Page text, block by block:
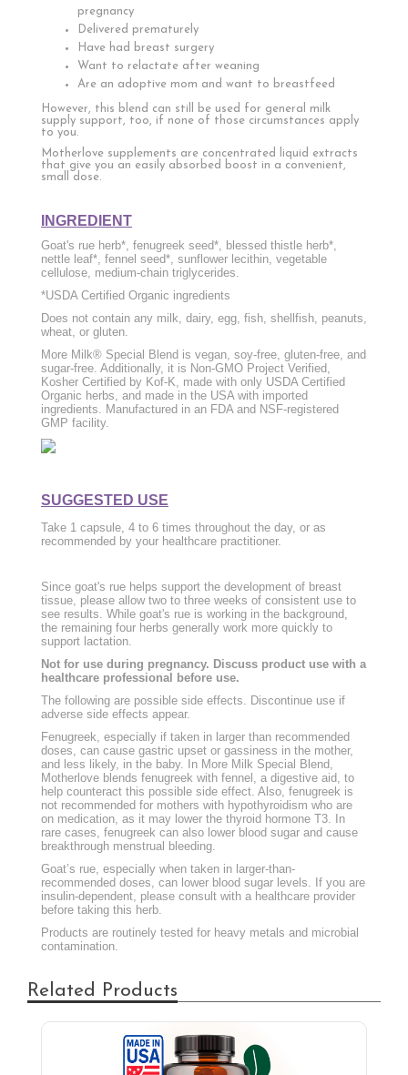
pregnancy
Delivered prematurely
Have had breast surgery
Want to relactate after weaning
Are an adoptive mom and want to breastfeed
However, this blend can still be used for general milk
supply support, too, if none of those circumstances apply
to you.
Motherlove supplements are concentrated liquid extracts
that give you an easily absorbed boost in a convenient,
small dose.
INGREDIENT
Goat's rue herb*, fenugreek seed*, blessed thistle herb*,
nettle leaf*, fennel seed*, sunflower lecithin, vegetable
cellulose, medium-chain triglycerides.
*USDA Certified Organic ingredients
Does not contain any milk, dairy, egg, fish, shellfish, peanuts,
wheat, or gluten.
More Milk® Special Blend is vegan, soy-free, gluten-free, and
sugar-free. Additionally, it is Non-GMO Project Verified,
Kosher Certified by Kof-K, made with only USDA Certified
Organic herbs, and made in the USA with imported
ingredients. Manufactured in an FDA and NSF-registered
GMP facility.
SUGGESTED USE
Take 1 capsule, 4 to 6 times throughout the day, or as
recommended by your healthcare practitioner.
Since goat's rue helps support the development of breast
tissue, please allow two to three weeks of consistent use to
see results. While goat's rue is working in the background,
the remaining four herbs generally work more quickly to
support lactation.
Not for use during pregnancy. Discuss product use with a
healthcare professional before use.
The following are possible side effects. Discontinue use if
adverse side effects appear.
Fenugreek, especially if taken in larger than recommended
doses, can cause gastric upset or gassiness in the mother,
and less likely, in the baby. In More Milk Special Blend,
Motherlove blends fenugreek with fennel, a digestive aid, to
help counteract this possible side effect. Also, fenugreek is
not recommended for mothers with hypothyroidism who are
on medication, as it may lower the thyroid hormone T3. In
rare cases, fenugreek can also lower blood sugar and cause
breakthrough menstrual bleeding.
Goat’s rue, especially when taken in larger-than-
recommended doses, can lower blood sugar levels. If you are
insulin-dependent, please consult with a healthcare provider
before taking this herb.
Products are routinely tested for heavy metals and microbial
contamination.
Related Products